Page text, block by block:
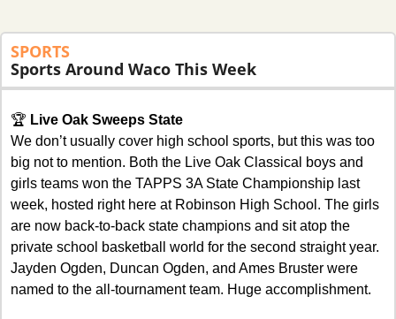
SPORTS
Sports Around Waco This Week
🏆 Live Oak Sweeps State
We don’t usually cover high school sports, but this was too
big not to mention. Both the Live Oak Classical boys and
girls teams won the TAPPS 3A State Championship last
week, hosted right here at Robinson High School. The girls
are now back-to-back state champions and sit atop the
private school basketball world for the second straight year.
Jayden Ogden, Duncan Ogden, and Ames Bruster were
named to the all-tournament team. Huge accomplishment.